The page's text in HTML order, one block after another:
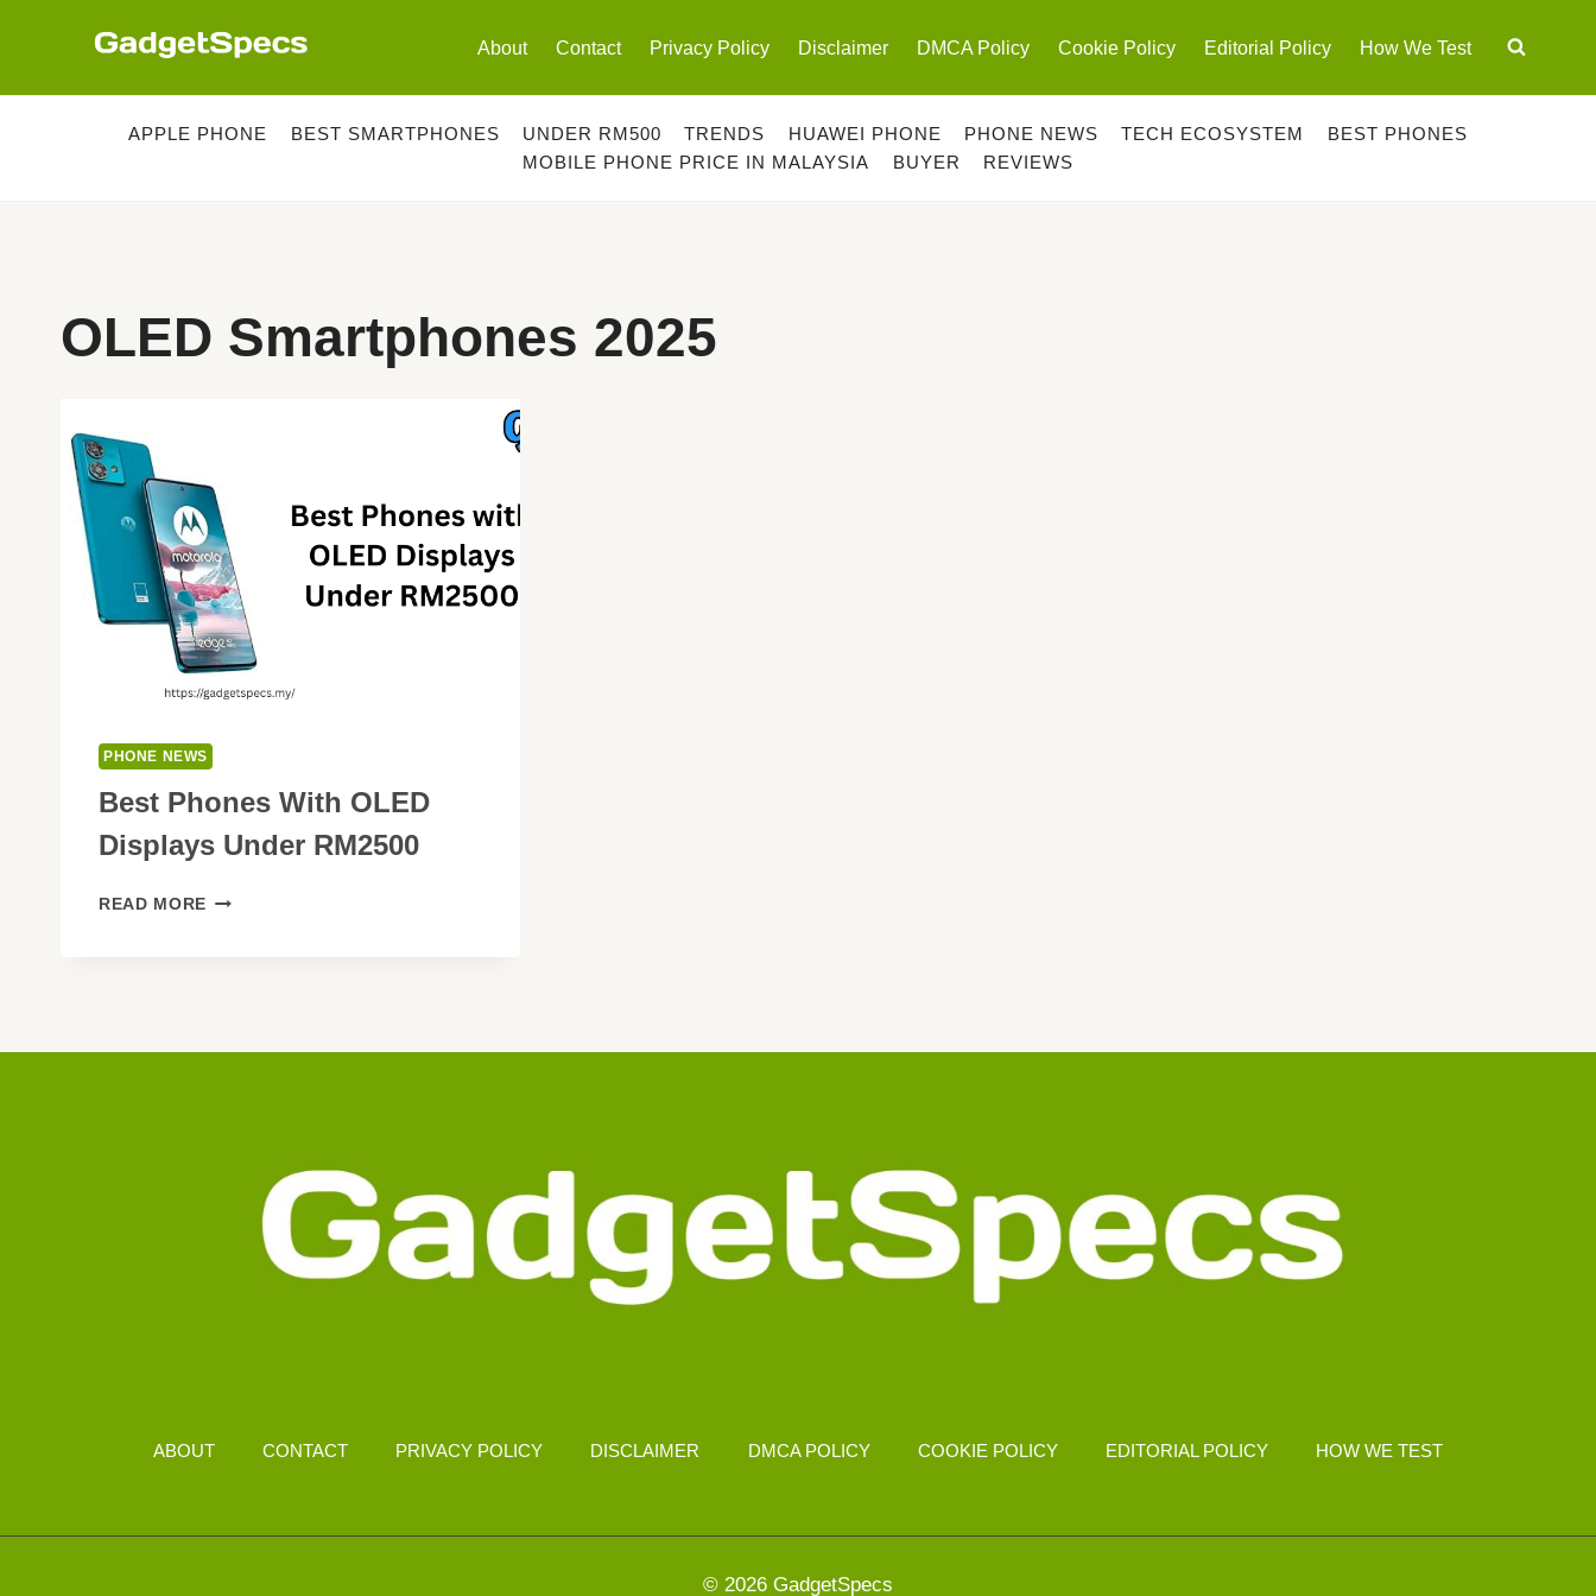
About Contact Privacy Policy Disclaimer DMCA Policy Cookie Policy Editorial Policy How We Test
APPLE PHONE BEST SMARTPHONES UNDER RM500 TRENDS HUAWEI PHONE PHONE NEWS TECH ECOSYSTEM
BEST PHONES
MOBILE PHONE PRICE IN MALAYSIA
BUYER REVIEWS
OLED Smartphones 2025
PHONE NEWS
Best Phones With OLED
Displays Under RM2500
READ MORE BEST
RM2500
ABOUT CONTACT PRIVACY POLICY DISCLAIMER DMCA POLICY COOKIE POLICY EDITORIAL POLICY HOW WE TEST
© 2026 GadgetSpecs